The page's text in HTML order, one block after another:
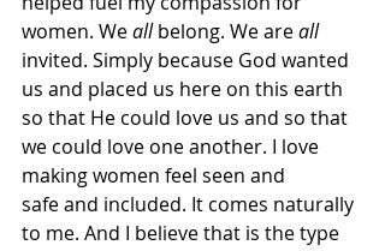
women. We all belong. We are all
invited. Simply because God wanted
us and placed us here on this earth
so that He could love us and so that
we could love one another. I love
making women feel seen and
safe and included. It comes naturally
to me. And I believe that is the type